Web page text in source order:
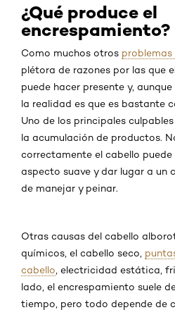
¿Qué produce el
encrespamiento?
Como muchos otros
plétora de razones por las que
puede hacer presente y,
la realidad es que es bastante
Uno de los principales
la acumulación de productos.
correctamente el cabello
aspecto suave y dar lugar a un
de manejar y peinar.
Otras causas del cabello
químicos, el cabello seco,
cabello , electricidad estática,
lado, el encrespamiento suele
tiempo, pero todo depende de